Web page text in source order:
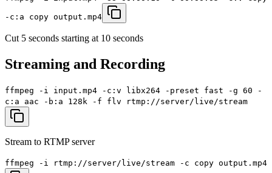
-c:a copy output.mp4
Cut 5 seconds starting at 10 seconds
Streaming and Recording
ffmpeg -i input.mp4 -c:v libx264 -preset fast -g 60 -
c:a aac -b:a 128k -f flv rtmp://server/live/stream
Stream to RTMP server
ffmpeg -i rtmp://server/live/stream -c copy output.mp4